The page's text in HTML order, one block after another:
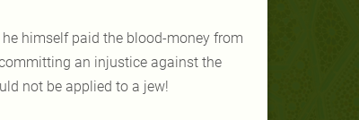
himself paid the blood-money from
an injustice against the
not be applied to a jew!